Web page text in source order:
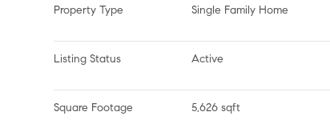
Property Type Single Family Home
Listing Status Active
Square Footage 5,626 sqft